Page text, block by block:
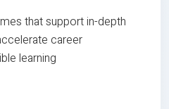
that support in-depth
career
learning